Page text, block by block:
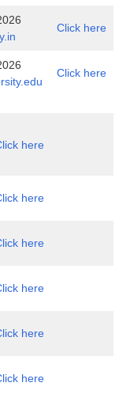
Click here
Click here
here
here
here
here
here
here